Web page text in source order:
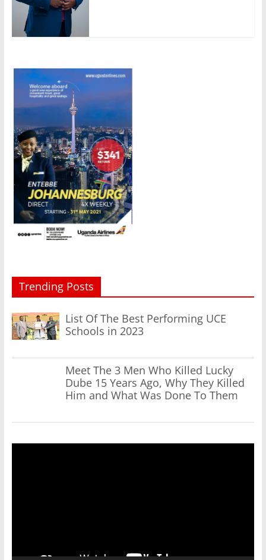
Trending Posts
List Of The Best Performing UCE
Schools in 2023
Meet The 3 Men Who Killed Lucky
Dube 15 Years Ago, Why They Killed
Him and What Was Done To Them